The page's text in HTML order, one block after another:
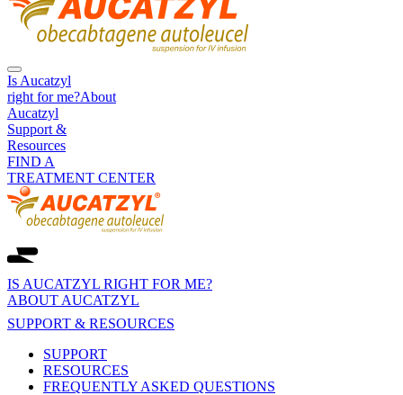
Is Aucatzyl
right for me?About
Aucatzyl
Support &
Resources
FIND A
TREATMENT CENTER
IS AUCATZYL RIGHT FOR ME?
ABOUT AUCATZYL
SUPPORT & RESOURCES
SUPPORT
RESOURCES
FREQUENTLY ASKED QUESTIONS